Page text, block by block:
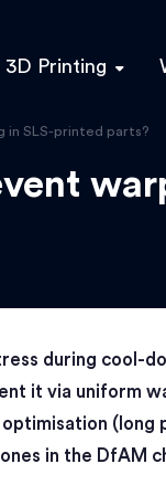
3D Printing
in SLS-printed parts?
during cool-
it via uniform
in the DfAM